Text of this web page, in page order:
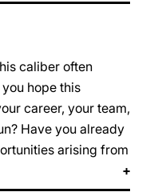
caliber often
hope this
career, your team,
Have you already
arising from